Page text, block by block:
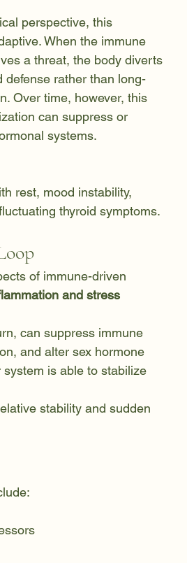
perspective, this
When the immune
a threat, the body diverts
defense rather than long-
Over time, however, this
can suppress or
systems.
rest, mood instability,
thyroid symptoms.
of immune-driven
and stress
can suppress immune
and alter sex hormone
is able to stabilize
stability and sudden